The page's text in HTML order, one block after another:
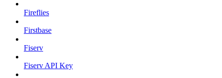
Fireflies
Firstbase
Fiserv
Fiserv API Key